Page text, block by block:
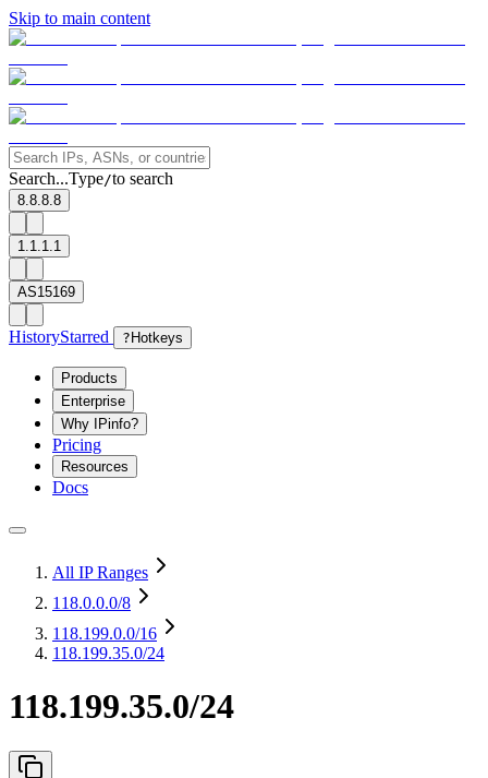
Skip to main content
Search...Type/to search
8.8.8.8
1.1.1.1
AS15169
HistoryStarred ? Hotkeys
Products
Enterprise
Why IPinfo?
Pricing
Resources
Docs
All IP Ranges
118.0.0.0/8
118.199.0.0/16
118.199.35.0/24
118.199.35.0/24